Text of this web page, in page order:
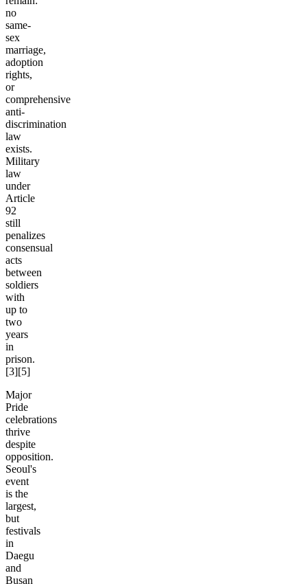
no
same-
sex
marriage,
adoption
rights,
or
comprehensive
anti-
discrimination
law
exists.
Military
law
under
Article
92
still
penalizes
consensual
acts
between
soldiers
with
up to
two
years
in
prison.
[3][5]
Major
Pride
celebrations
thrive
despite
opposition.
Seoul's
event
is the
largest,
but
festivals
in
Daegu
and
Busan